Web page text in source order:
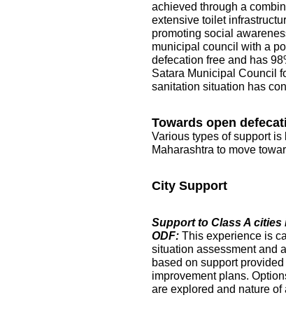
achieved through a
extensive toilet
promoting social
municipal council with a
defecation free and has
Satara Municipal Council
sanitation situation has
Towards open
Various types of support
Maharashtra to move
City Support
Support to Class A
ODF: This experience is
situation assessment and
based on support
improvement plans.
are explored and nature